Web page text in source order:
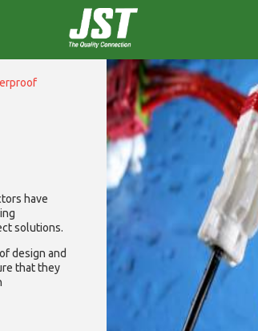
have
solutions.
design and
that they